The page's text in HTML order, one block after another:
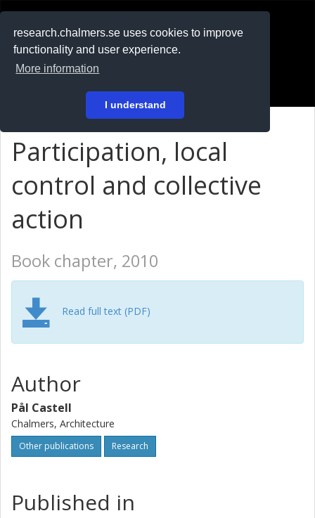
research.chalmers.se uses cookies to improve
functionality and user experience.
More information
I understand
På svenska
Participation, local
control and collective
action
Book chapter, 2010
Read full text (PDF)
Author
Pål Castell
Chalmers, Architecture
Other publications Research
Published in